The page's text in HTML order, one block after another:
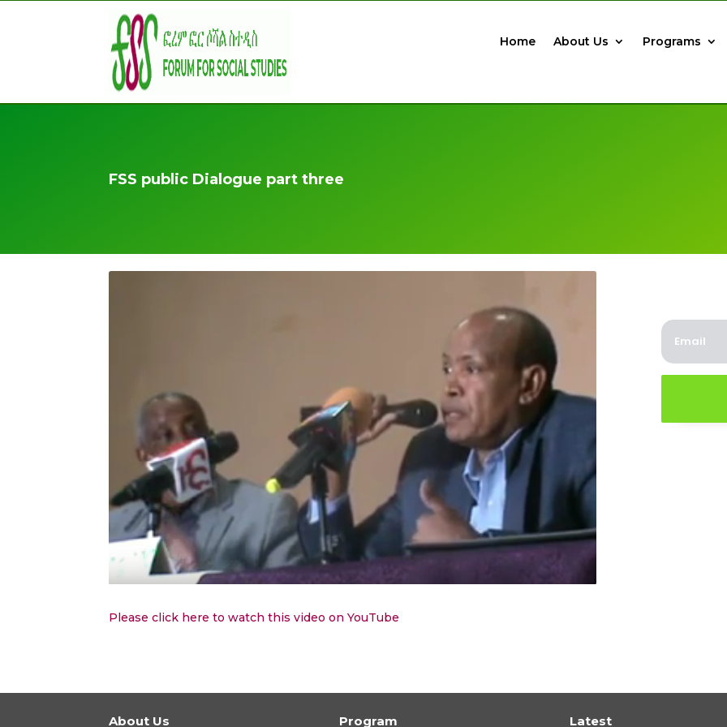
Home About Us Programs
FSS public Dialogue part three
Please click here to watch this video on YouTube
About Us Program Latest